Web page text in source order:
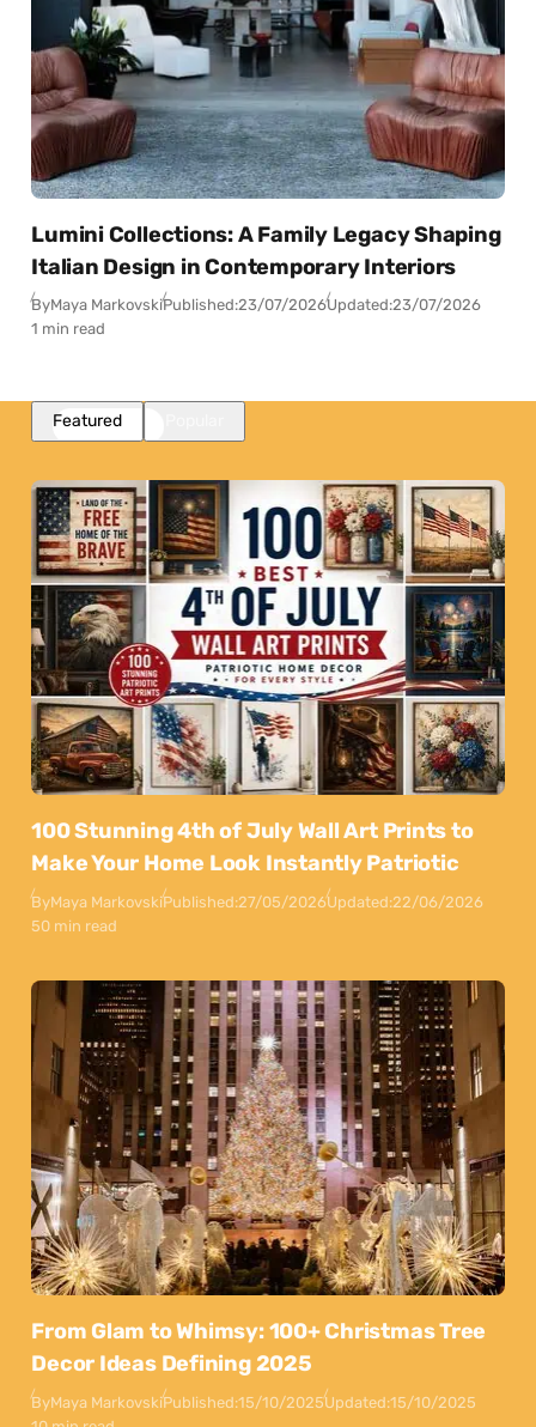
Lumini Collections: A Family Legacy Shaping
Italian Design in Contemporary Interiors
ByMaya MarkovskiPublished:23/07/2026Updated:23/07/2026
1 min read
Featured
100 Stunning 4th of July Wall Art Prints to
Make Your Home Look Instantly Patriotic
ByMaya MarkovskiPublished:27/05/2026Updated:22/06/2026
50 min read
From Glam to Whimsy: 100+ Christmas Tree
Decor Ideas Defining 2025
ByMaya MarkovskiPublished:15/10/2025Updated:15/10/2025